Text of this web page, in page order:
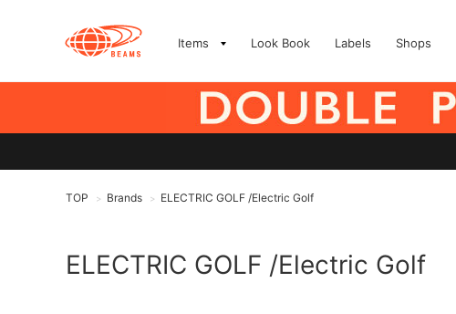
Items Look Book Labels Shops
TOP > Brands > ELECTRIC GOLF /Electric Golf
ELECTRIC GOLF /Electric Golf